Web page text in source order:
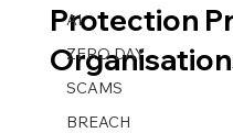
AI
ZERO DAY
SCAMS
BREACH
Protection